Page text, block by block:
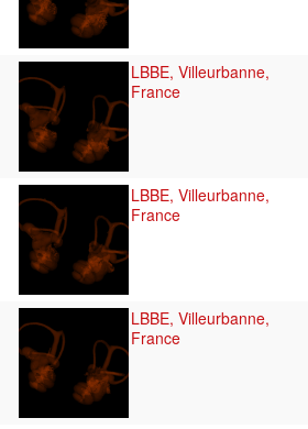
LBBE, Villeurbanne,
France
LBBE, Villeurbanne,
France
LBBE, Villeurbanne,
France